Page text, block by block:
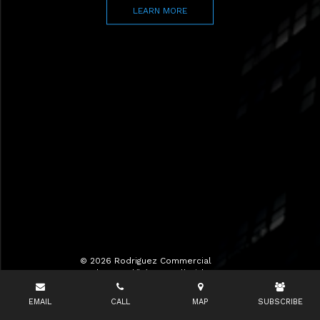
LEARN MORE
© 2026 Rodriguez Commercial
Realty LLC d/b/a RCR All Rights
Reserved.
EMAIL CALL MAP SUBSCRIBE